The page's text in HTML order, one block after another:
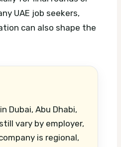
UAE job seekers,
can also shape the
Dubai, Abu Dhabi,
vary by employer,
is regional,